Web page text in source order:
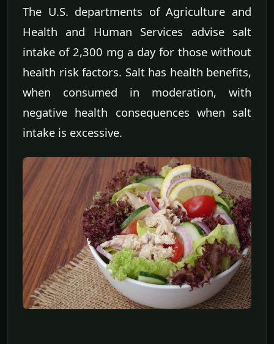
The U.S. departments of Agriculture and
Health and Human Services advise salt
intake of 2,300 mg a day for those without
health risk factors. Salt has health benefits,
when consumed in moderation, with
negative health consequences when salt
intake is excessive.